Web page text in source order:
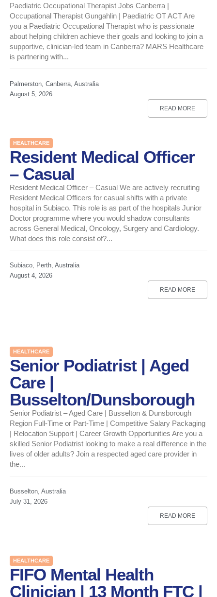
Paediatric Occupational Therapist Jobs Canberra |
Occupational Therapist Gungahlin | Paediatric OT ACT Are
you a Paediatric Occupational Therapist who is passionate
about helping children achieve their goals and looking to join a
supportive, clinician-led team in Canberra? MARS Healthcare
is partnering with...
Palmerston, Canberra, Australia
August 5, 2026
READ MORE
HEALTHCARE
Resident Medical Officer
– Casual
Resident Medical Officer – Casual We are actively recruiting
Resident Medical Officers for casual shifts with a private
hospital in Subiaco. This role is as part of the hospitals Junior
Doctor programme where you would shadow consultants
across General Medical, Oncology, Surgery and Cardiology.
What does this role consist of?...
Subiaco, Perth, Australia
August 4, 2026
READ MORE
HEALTHCARE
Senior Podiatrist | Aged
Care |
Busselton/Dunsborough
Senior Podiatrist – Aged Care | Busselton & Dunsborough
Region Full-Time or Part-Time | Competitive Salary Packaging
| Relocation Support | Career Growth Opportunities Are you a
skilled Senior Podiatrist looking to make a real difference in the
lives of older adults? Join a respected aged care provider in
the...
Busselton, Australia
July 31, 2026
READ MORE
HEALTHCARE
FIFO Mental Health
Clinician | 13 Month FTC |